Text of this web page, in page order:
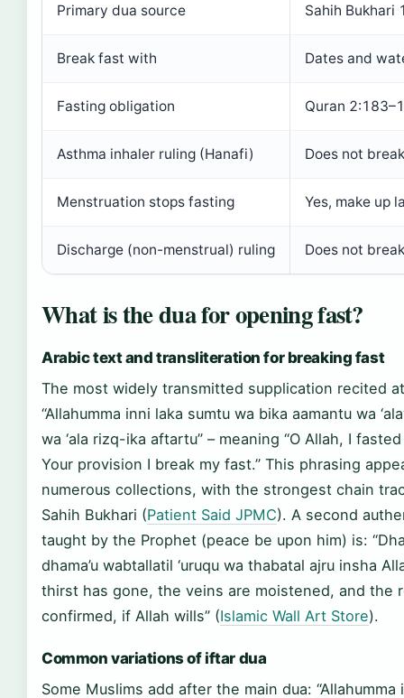
Primary dua source Sahih Bukhari
Break fast with Dates and
Fasting obligation Quran
Asthma inhaler ruling (Hanafi) Does not
Menstruation stops fasting Yes, make up
Discharge (non-menstrual) ruling Does not
What is the dua for opening fast?
Arabic text and transliteration for breaking fast
The most widely transmitted supplication recited
“Allahumma inni laka sumtu wa bika aamantu wa
wa ‘ala rizq-ika aftartu” – meaning “O Allah, I
Your provision I break my fast.” This phrasing
numerous collections, with the strongest chain
Sahih Bukhari (Patient Said JPMC). A second
taught by the Prophet (peace be upon him) is:
dhama’u wabtallatil ‘uruqu wa thabatal ajru insha
thirst has gone, the veins are moistened, and the
confirmed, if Allah wills” (Islamic Wall Art Store).
Common variations of iftar dua
Some Muslims add after the main dua: “Allahumma